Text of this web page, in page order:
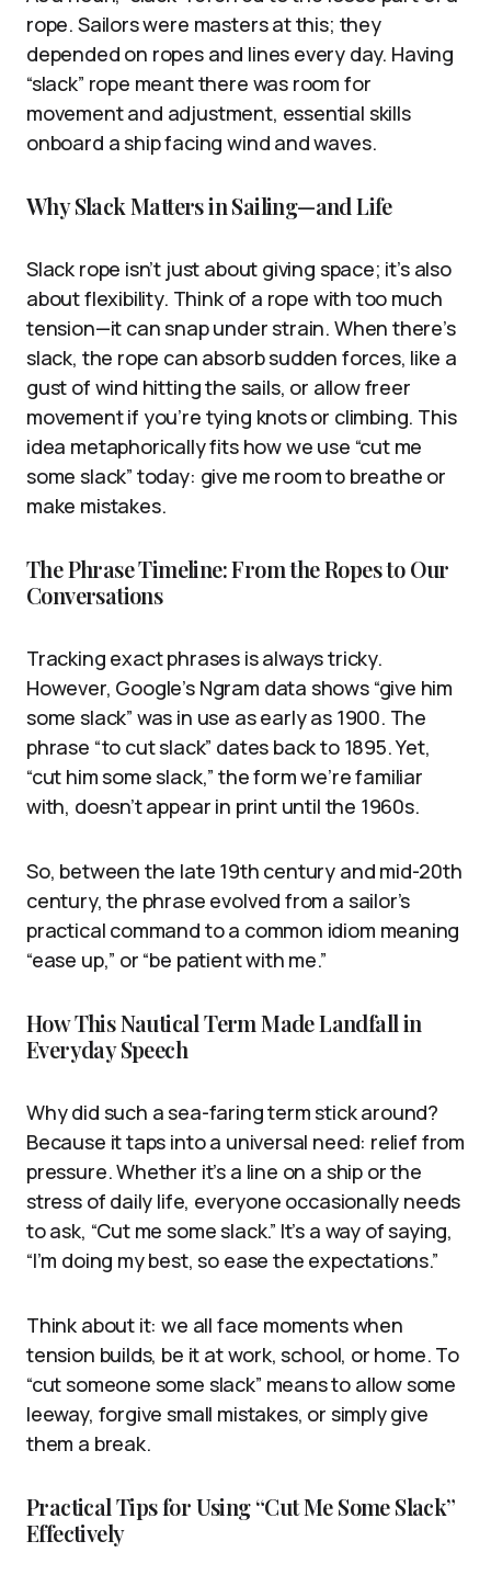
rope. Sailors were masters at this; they
depended on ropes and lines every day. Having
“slack” rope meant there was room for
movement and adjustment, essential skills
onboard a ship facing wind and waves.
Why Slack Matters in Sailing—and Life
Slack rope isn’t just about giving space; it’s also
about flexibility. Think of a rope with too much
tension—it can snap under strain. When there’s
slack, the rope can absorb sudden forces, like a
gust of wind hitting the sails, or allow freer
movement if you’re tying knots or climbing. This
idea metaphorically fits how we use “cut me
some slack” today: give me room to breathe or
make mistakes.
The Phrase Timeline: From the Ropes to Our
Conversations
Tracking exact phrases is always tricky.
However, Google’s Ngram data shows “give him
some slack” was in use as early as 1900. The
phrase “to cut slack” dates back to 1895. Yet,
“cut him some slack,” the form we’re familiar
with, doesn’t appear in print until the 1960s.
So, between the late 19th century and mid-20th
century, the phrase evolved from a sailor’s
practical command to a common idiom meaning
“ease up,” or “be patient with me.”
How This Nautical Term Made Landfall in
Everyday Speech
Why did such a sea-faring term stick around?
Because it taps into a universal need: relief from
pressure. Whether it’s a line on a ship or the
stress of daily life, everyone occasionally needs
to ask, “Cut me some slack.” It’s a way of saying,
“I’m doing my best, so ease the expectations.”
Think about it: we all face moments when
tension builds, be it at work, school, or home. To
“cut someone some slack” means to allow some
leeway, forgive small mistakes, or simply give
them a break.
Practical Tips for Using “Cut Me Some Slack”
Effectively